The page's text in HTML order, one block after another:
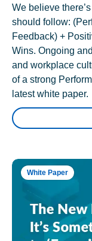
We believe
should follow:
Feedback) +
Wins. Ongoing
and workplace
of a strong
latest white paper.
White Paper